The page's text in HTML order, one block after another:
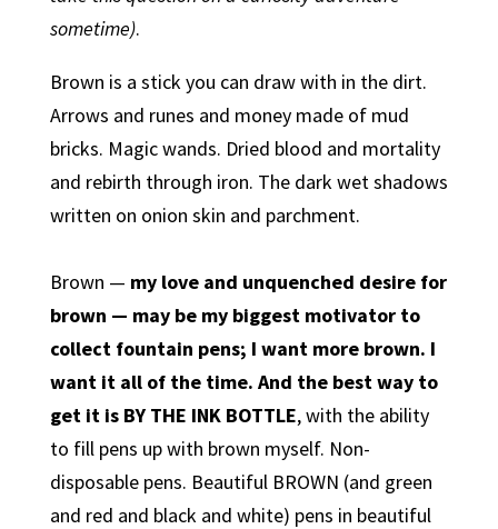
sometime).
Brown is a stick you can draw with in the dirt.
Arrows and runes and money made of mud
bricks. Magic wands. Dried blood and mortality
and rebirth through iron. The dark wet shadows
written on onion skin and parchment.
Brown — my love and unquenched desire for
brown — may be my biggest motivator to
collect fountain pens; I want more brown. I
want it all of the time. And the best way to
get it is BY THE INK BOTTLE, with the ability
to fill pens up with brown myself. Non-
disposable pens. Beautiful BROWN (and green
and red and black and white) pens in beautiful